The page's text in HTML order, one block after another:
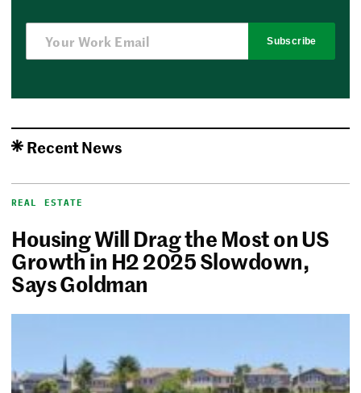
Subscribe
Recent News
REAL ESTATE
Housing Will Drag the Most on US
Growth in H2 2025 Slowdown,
Says Goldman